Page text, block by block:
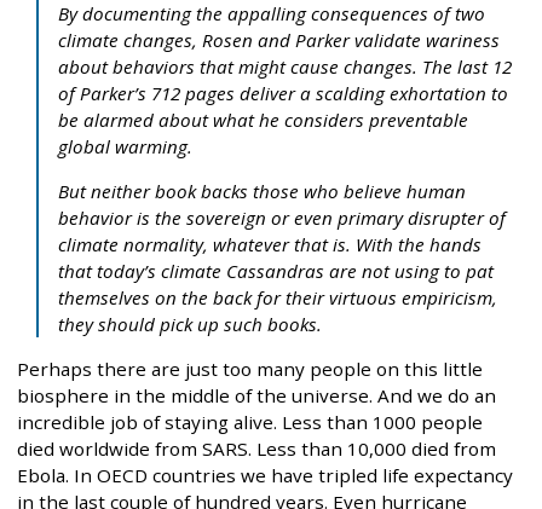
By documenting the appalling consequences of two
climate changes, Rosen and Parker validate wariness
about behaviors that might cause changes. The last 12
of Parker’s 712 pages deliver a scalding exhortation to
be alarmed about what he considers preventable
global warming.
But neither book backs those who believe human
behavior is the sovereign or even primary disrupter of
climate normality, whatever that is. With the hands
that today’s climate Cassandras are not using to pat
themselves on the back for their virtuous empiricism,
they should pick up such books.
Perhaps there are just too many people on this little
biosphere in the middle of the universe. And we do an
incredible job of staying alive. Less than 1000 people
died worldwide from SARS. Less than 10,000 died from
Ebola. In OECD countries we have tripled life expectancy
in the last couple of hundred years. Even hurricane